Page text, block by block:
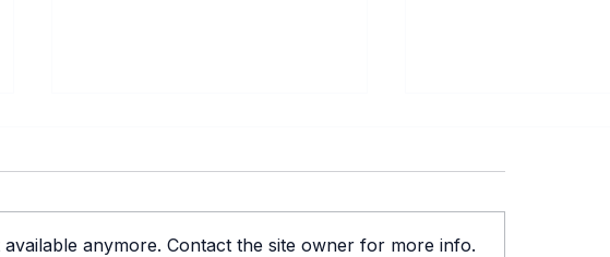
anymore. Contact the site owner for more info.